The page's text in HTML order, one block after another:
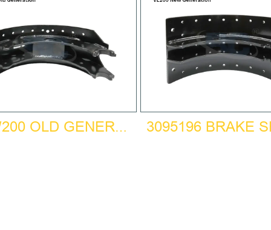
BPW200 OLD GENERATION BRAKE SHOE 3095196 BRAKE